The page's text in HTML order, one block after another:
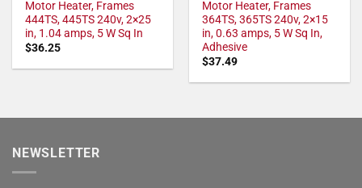
Motor Heater, Frames
444TS, 445TS 240v, 2×25
in, 1.04 amps, 5 W Sq In
$36.25
Motor Heater, Frames
364TS, 365TS 240v, 2×15
in, 0.63 amps, 5 W Sq In,
Adhesive
$37.49
NEWSLETTER